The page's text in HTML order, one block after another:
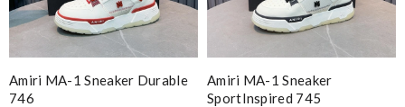
Amiri MA-1 Sneaker Durable
746
Amiri MA-1 Sneaker
SportInspired 745